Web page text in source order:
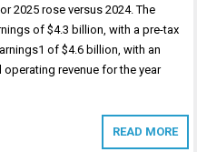
2025 rose versus 2024. The
of $4.3 billion, with a pre-tax
of $4.6 billion, with an
revenue for the year
READ MORE